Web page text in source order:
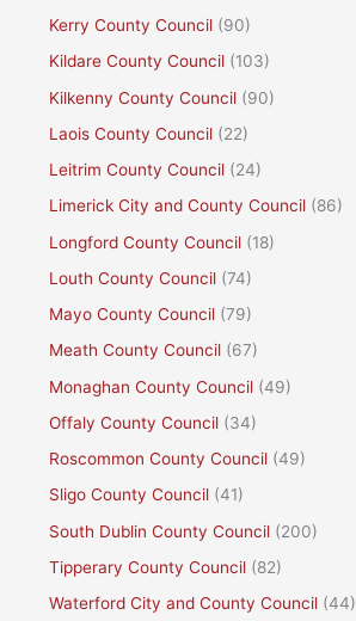
Kerry County Council (90)
Kildare County Council (103)
Kilkenny County Council (90)
Laois County Council (22)
Leitrim County Council (24)
Limerick City and County Council (86)
Longford County Council (18)
Louth County Council (74)
Mayo County Council (79)
Meath County Council (67)
Monaghan County Council (49)
Offaly County Council (34)
Roscommon County Council (49)
Sligo County Council (41)
South Dublin County Council (200)
Tipperary County Council (82)
Waterford City and County Council (44)